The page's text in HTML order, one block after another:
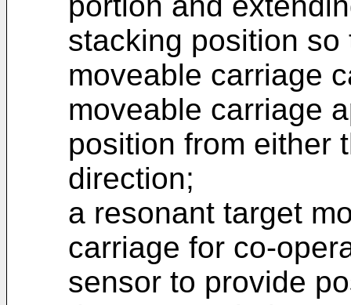
stacking position
moveable carriage
moveable carriage
position from either
direction;
a resonant target
carriage for co-
sensor to provide